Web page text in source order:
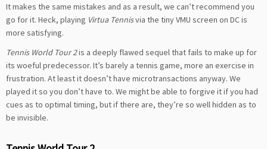
It makes the same mistakes and as a result, we can’t recommend you
go for it. Heck, playing Virtua Tennisvia the tiny VMU screen on DC is
more satisfying.
Tennis World Tour 2is a deeply flawed sequel that fails to make up for
its woeful predecessor. It’s barely a tennis game, more an exercise in
frustration. At least it doesn’t have microtransactions anyway. We
played it so you don’t have to. We might be able to forgive it if you had
cues as to optimal timing, but if there are, they’re so well hidden as to
be invisible.